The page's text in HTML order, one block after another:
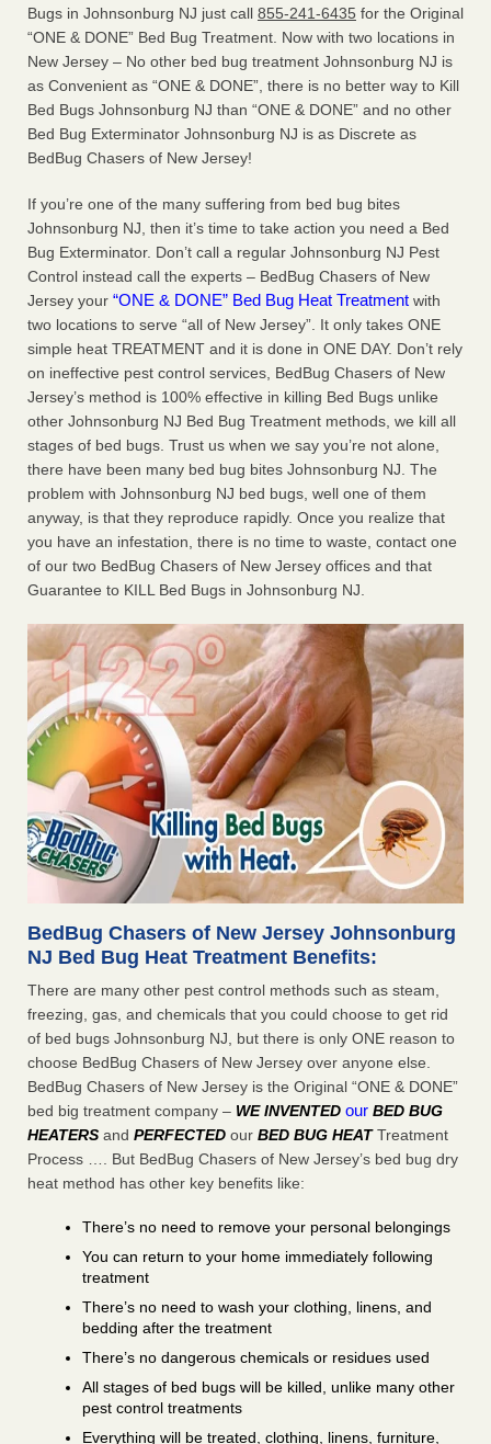
Bugs in Johnsonburg NJ just call 855-241-6435 for the Original
“ONE & DONE” Bed Bug Treatment. Now with two locations in
New Jersey – No other bed bug treatment Johnsonburg NJ is
as Convenient as “ONE & DONE”, there is no better way to Kill
Bed Bugs Johnsonburg NJ than “ONE & DONE” and no other
Bed Bug Exterminator Johnsonburg NJ is as Discrete as
BedBug Chasers of New Jersey!
If you’re one of the many suffering from bed bug bites
Johnsonburg NJ, then it’s time to take action you need a Bed
Bug Exterminator. Don’t call a regular Johnsonburg NJ Pest
Control instead call the experts – BedBug Chasers of New
Jersey your “ONE & DONE” Bed Bug Heat Treatment with
two locations to serve “all of New Jersey”. It only takes ONE
simple heat TREATMENT and it is done in ONE DAY. Don’t rely
on ineffective pest control services, BedBug Chasers of New
Jersey’s method is 100% effective in killing Bed Bugs unlike
other Johnsonburg NJ Bed Bug Treatment methods, we kill all
stages of bed bugs. Trust us when we say you’re not alone,
there have been many bed bug bites Johnsonburg NJ. The
problem with Johnsonburg NJ bed bugs, well one of them
anyway, is that they reproduce rapidly. Once you realize that
you have an infestation, there is no time to waste, contact one
of our two BedBug Chasers of New Jersey offices and that
Guarantee to KILL Bed Bugs in Johnsonburg NJ.
BedBug Chasers of New Jersey Johnsonburg
NJ Bed Bug Heat Treatment Benefits:
There are many other pest control methods such as steam,
freezing, gas, and chemicals that you could choose to get rid
of bed bugs Johnsonburg NJ, but there is only ONE reason to
choose BedBug Chasers of New Jersey over anyone else.
BedBug Chasers of New Jersey is the Original “ONE & DONE”
bed big treatment company – WE INVENTED our BED BUG
HEATERS and PERFECTED our BED BUG HEATTreatment
Process …. But BedBug Chasers of New Jersey’s bed bug dry
heat method has other key benefits like:
There’s no need to remove your personal belongings
You can return to your home immediately following
treatment
There’s no need to wash your clothing, linens, and
bedding after the treatment
There’s no dangerous chemicals or residues used
All stages of bed bugs will be killed, unlike many other
pest control treatments
Everything will be treated, clothing, linens, furniture,